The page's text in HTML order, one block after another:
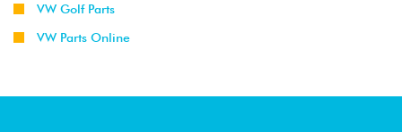
VW Golf Parts
VW Parts Online